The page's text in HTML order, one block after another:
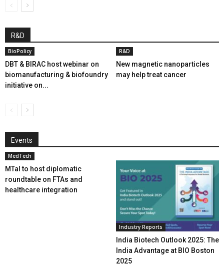
R&D
BioPolicy
DBT & BIRAC host webinar on
biomanufacturing & biofoundry
initiative on...
R&D
New magnetic nanoparticles
may help treat cancer
Events
MedTech
MTaI to host diplomatic
roundtable on FTAs and
healthcare integration
Industry Reports
India Biotech Outlook 2025: The
India Advantage at BIO Boston
2025